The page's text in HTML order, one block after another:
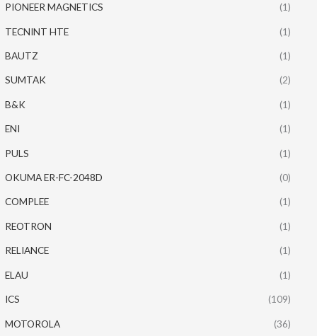
PIONEER MAGNETICS (1)
TECNINT HTE (1)
BAUTZ (1)
SUMTAK (2)
B&K (1)
ENI (1)
PULS (1)
OKUMA ER-FC-2048D (0)
COMPLEE (1)
REOTRON (1)
RELIANCE (1)
ELAU (1)
ICS (109)
MOTOROLA (36)